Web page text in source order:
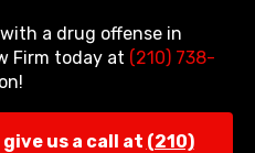
a drug offense in
Firm today at (210) 738-
us a call at (210)